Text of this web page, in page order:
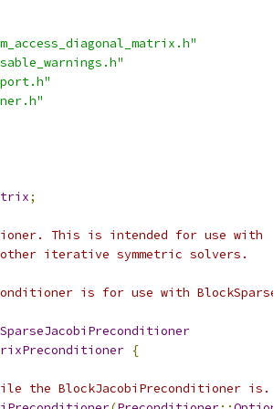
;
This is intended for use with
iterative symmetric solvers.
is for use with
{
the BlockJacobiPreconditioner is.